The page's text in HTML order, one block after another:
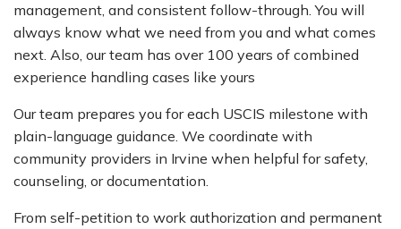
management, and consistent follow-through. You will
always know what we need from you and what comes
next. Also, our team has over 100 years of combined
experience handling cases like yours
Our team prepares you for each USCIS milestone with
plain-language guidance. We coordinate with
community providers in Irvine when helpful for safety,
counseling, or documentation.
From self-petition to work authorization and permanent